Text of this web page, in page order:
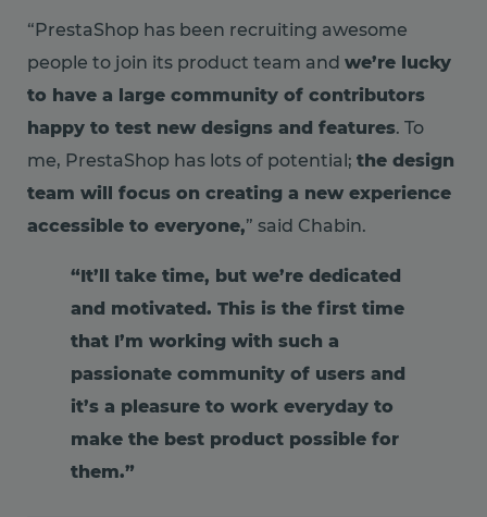
“PrestaShop has been recruiting awesome
people to join its product team and we’re lucky
to have a large community of contributors
happy to test new designs and features. To
me, PrestaShop has lots of potential; the design
team will focus on creating a new experience
accessible to everyone,” said Chabin.
“It’ll take time, but we’re dedicated
and motivated. This is the first time
that I’m working with such a
passionate community of users and
it’s a pleasure to work everyday to
make the best product possible for
them.”